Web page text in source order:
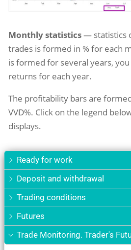
Monthly statistics— statistics
trades is formed in % for each
is formed for several years,
returns for each year.
The profitability bars are
VVD%. Click on the legend
displays.
Ready for work
Deposit and withdrawal
Trading conditions
Futures
Trade Monitoring. Trader's